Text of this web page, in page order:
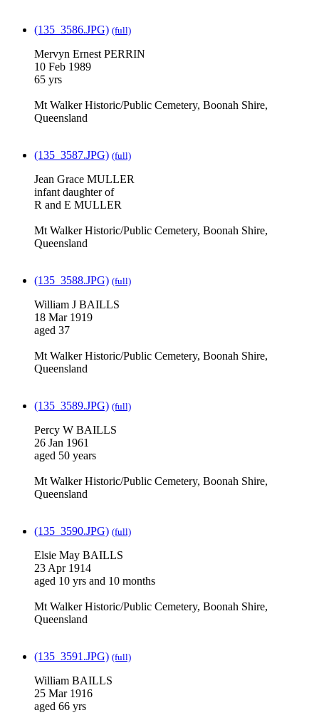
(135_3586.JPG) (full)
Mervyn Ernest PERRIN
10 Feb 1989
65 yrs
Mt Walker Historic/Public Cemetery, Boonah Shire,
Queensland
(135_3587.JPG) (full)
Jean Grace MULLER
infant daughter of
R and E MULLER
Mt Walker Historic/Public Cemetery, Boonah Shire,
Queensland
(135_3588.JPG) (full)
William J BAILLS
18 Mar 1919
aged 37
Mt Walker Historic/Public Cemetery, Boonah Shire,
Queensland
(135_3589.JPG) (full)
Percy W BAILLS
26 Jan 1961
aged 50 years
Mt Walker Historic/Public Cemetery, Boonah Shire,
Queensland
(135_3590.JPG) (full)
Elsie May BAILLS
23 Apr 1914
aged 10 yrs and 10 months
Mt Walker Historic/Public Cemetery, Boonah Shire,
Queensland
(135_3591.JPG) (full)
William BAILLS
25 Mar 1916
aged 66 yrs